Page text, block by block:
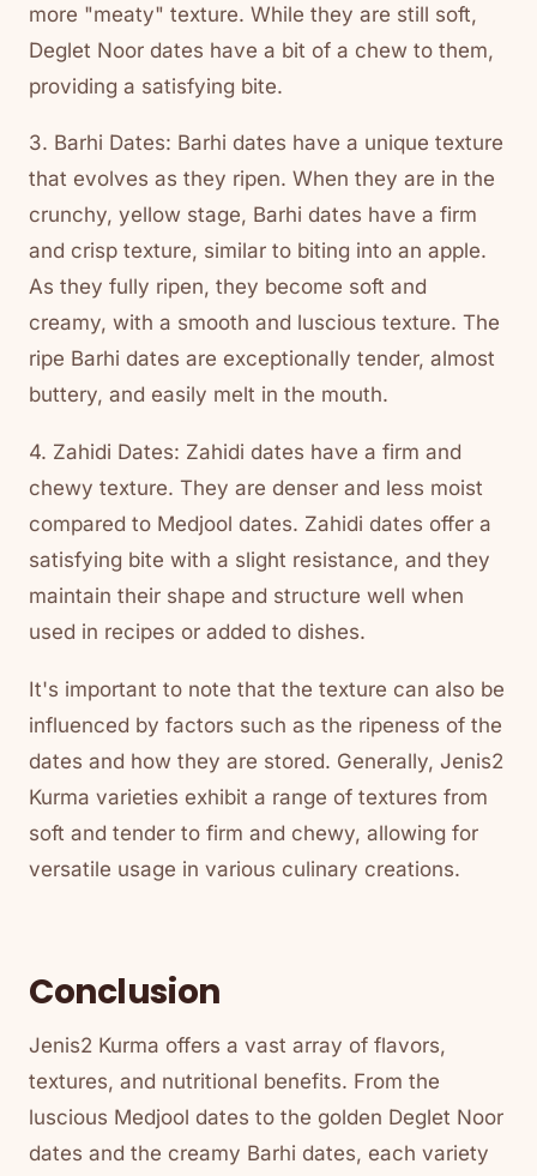
more "meaty" texture. While they are still soft,
Deglet Noor dates have a bit of a chew to them,
providing a satisfying bite.
3. Barhi Dates: Barhi dates have a unique texture
that evolves as they ripen. When they are in the
crunchy, yellow stage, Barhi dates have a firm
and crisp texture, similar to biting into an apple.
As they fully ripen, they become soft and
creamy, with a smooth and luscious texture. The
ripe Barhi dates are exceptionally tender, almost
buttery, and easily melt in the mouth.
4. Zahidi Dates: Zahidi dates have a firm and
chewy texture. They are denser and less moist
compared to Medjool dates. Zahidi dates offer a
satisfying bite with a slight resistance, and they
maintain their shape and structure well when
used in recipes or added to dishes.
It's important to note that the texture can also be
influenced by factors such as the ripeness of the
dates and how they are stored. Generally, Jenis2
Kurma varieties exhibit a range of textures from
soft and tender to firm and chewy, allowing for
versatile usage in various culinary creations.
Conclusion
Jenis2 Kurma offers a vast array of flavors,
textures, and nutritional benefits. From the
luscious Medjool dates to the golden Deglet Noor
dates and the creamy Barhi dates, each variety